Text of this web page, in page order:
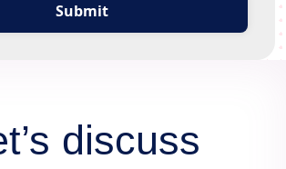
Submit
discuss